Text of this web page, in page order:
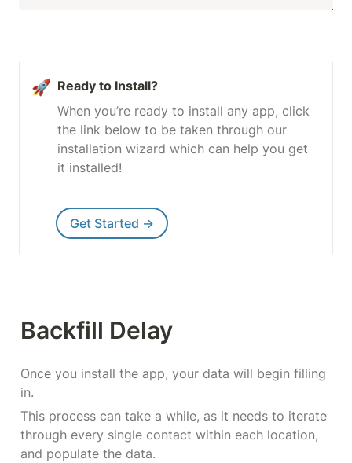
🚀 Ready to Install?
When you’re ready to install any app, click
the link below to be taken through our
installation wizard which can help you get
it installed!
Get Started →
Backfill Delay
Once you install the app, your data will begin filling
in.
This process can take a while, as it needs to iterate
through every single contact within each location,
and populate the data.